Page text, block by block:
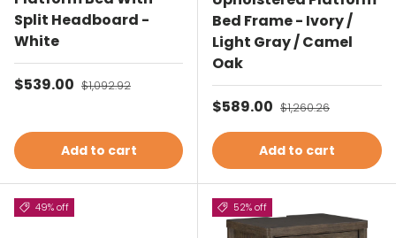
Split Headboard -
White
Sale price
$539.00 Regular price
$1,092.92
Add to cart
Bed Frame - Ivory /
Light Gray / Camel
Oak
Sale price
$589.00 Regular price
$1,260.26
Add to cart
49% off 52% off